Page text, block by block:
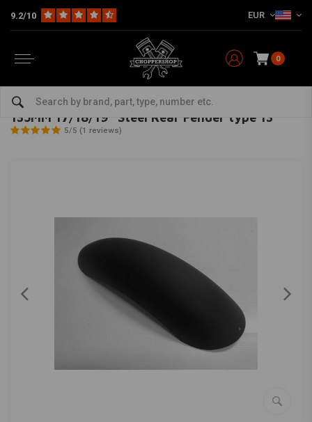
9.2/10 EUR
0
Rear Fender
MCU -bekijk alles van MCU
135MM 17/18/19" Steel Rear Fender type 13
5/5 (1 reviews)